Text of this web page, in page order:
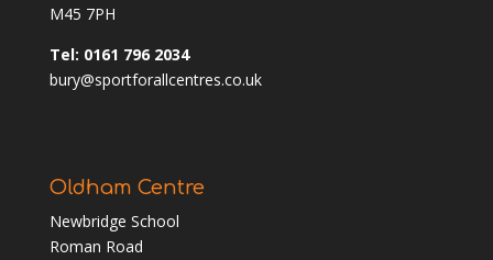
M45 7PH
Tel: 0161 796 2034
bury@sportforallcentres.co.uk
Oldham Centre
Newbridge School
Roman Road